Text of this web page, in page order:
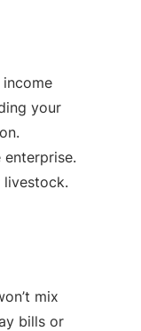
your
mix
bills or